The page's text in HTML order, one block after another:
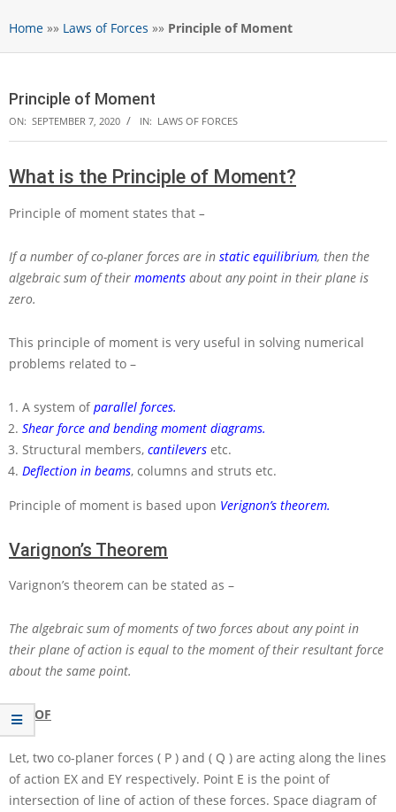
Home »» Laws of Forces »» Principle of Moment
Principle of Moment
ON: SEPTEMBER 7, 2020 IN: LAWS OF FORCES
What is the Principle of Moment?
Principle of moment states that –
If a number of co-planer forces are in static equilibrium, then the
algebraic sum of their moments about any point in their plane is
zero.
This principle of moment is very useful in solving numerical
problems related to –
A system ofparallel forces.
Shear force and bending moment diagrams.
Structural members, cantilevers etc.
Deflection in beams, columns and struts etc.
Principle of moment is based upon Verignon’s theorem.
Varignon’s Theorem
Varignon’s theorem can be stated as –
The algebraic sum of moments of two forces about any point in
their plane of action is equal to the moment of their resultant force
about the same point.
PROOF
Let, two co-planer forces ( P ) and ( Q ) are acting along the lines
of action EX and EY respectively. Point E is the point of
intersection of line of action of these forces. Space diagram of